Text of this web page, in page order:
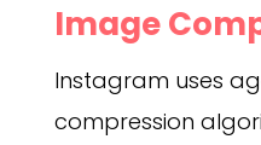
Image
Instagram uses
compression